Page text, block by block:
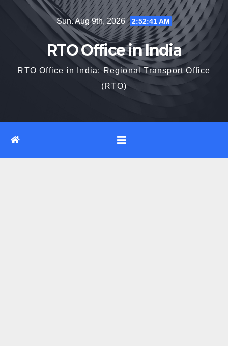
Sun. Aug 9th, 2026 2:52:42 AM
RTO Office in India
RTO Office in India: Regional Transport Office
(RTO)